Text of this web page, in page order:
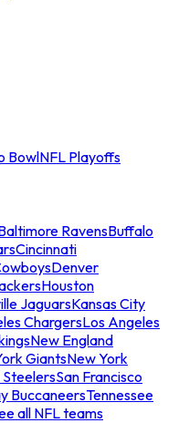
BowlNFL Playoffs
RavensBuffalo
Cincinnati
Denver
Houston
JaguarsKansas City
ChargersLos Angeles
New England
GiantsNew York
SteelersSan Francisco
BuccaneersTennessee
all NFL teams